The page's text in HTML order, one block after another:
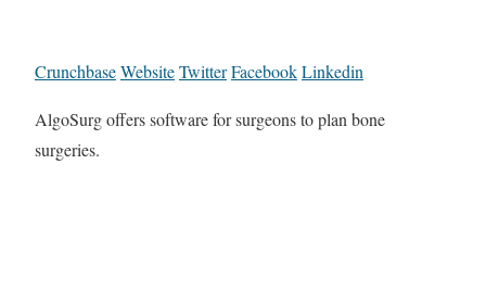
CrunchbaseWebsiteTwitterFacebookLinkedin
AlgoSurg offers software for surgeons to plan bone
surgeries.